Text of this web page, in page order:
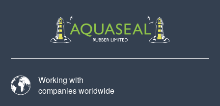
Working with
companies worldwide